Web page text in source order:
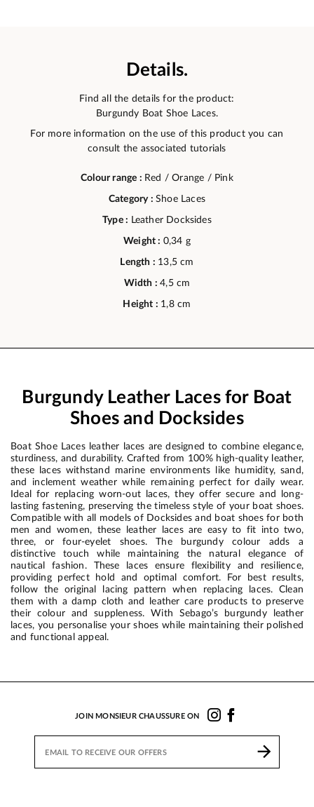
Details.
Find all the details for the product:
Burgundy Boat Shoe Laces.
For more information on the use of this product you can
consult the associated tutorials
Colour range : Red / Orange / Pink
Category :Shoe Laces
Type : Leather Docksides
Weight : 0,34 g
Length : 13,5 cm
Width :4,5 cm
Height : 1,8 cm
Burgundy Leather Laces for Boat
Shoes and Docksides
Boat Shoe Laces leather laces are designed to combine elegance,
sturdiness, and durability. Crafted from 100% high-quality leather,
these laces withstand marine environments like humidity, sand,
and inclement weather while remaining perfect for daily wear.
Ideal for replacing worn-out laces, they offer secure and long-
lasting fastening, preserving the timeless style of your boat shoes.
Compatible with all models of Docksides and boat shoes for both
men and women, these leather laces are easy to fit into two,
three, or four-eyelet shoes. The burgundy colour adds a
distinctive touch while maintaining the natural elegance of
nautical fashion. These laces ensure flexibility and resilience,
providing perfect hold and optimal comfort. For best results,
follow the original lacing pattern when replacing laces. Clean
them with a damp cloth and leather care products to preserve
their colour and suppleness. With Sebago’s burgundy leather
laces, you personalise your shoes while maintaining their polished
and functional appeal.
JOIN MONSIEUR CHAUSSURE ON